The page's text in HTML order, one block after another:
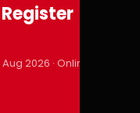
2026 · Online